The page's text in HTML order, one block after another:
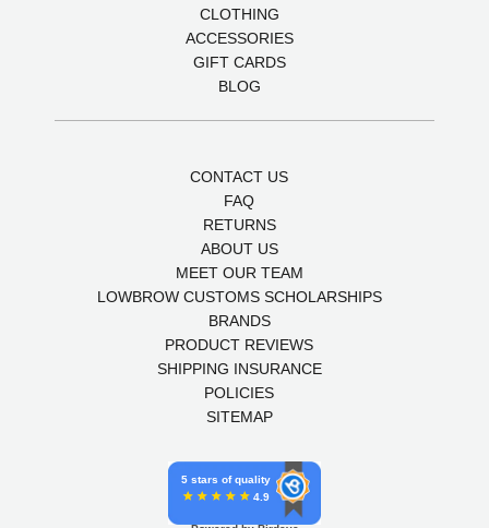
CLOTHING
ACCESSORIES
GIFT CARDS
BLOG
CONTACT US
FAQ
RETURNS
ABOUT US
MEET OUR TEAM
LOWBROW CUSTOMS SCHOLARSHIPS
BRANDS
PRODUCT REVIEWS
SHIPPING INSURANCE
POLICIES
SITEMAP
5 stars of quality
4.9